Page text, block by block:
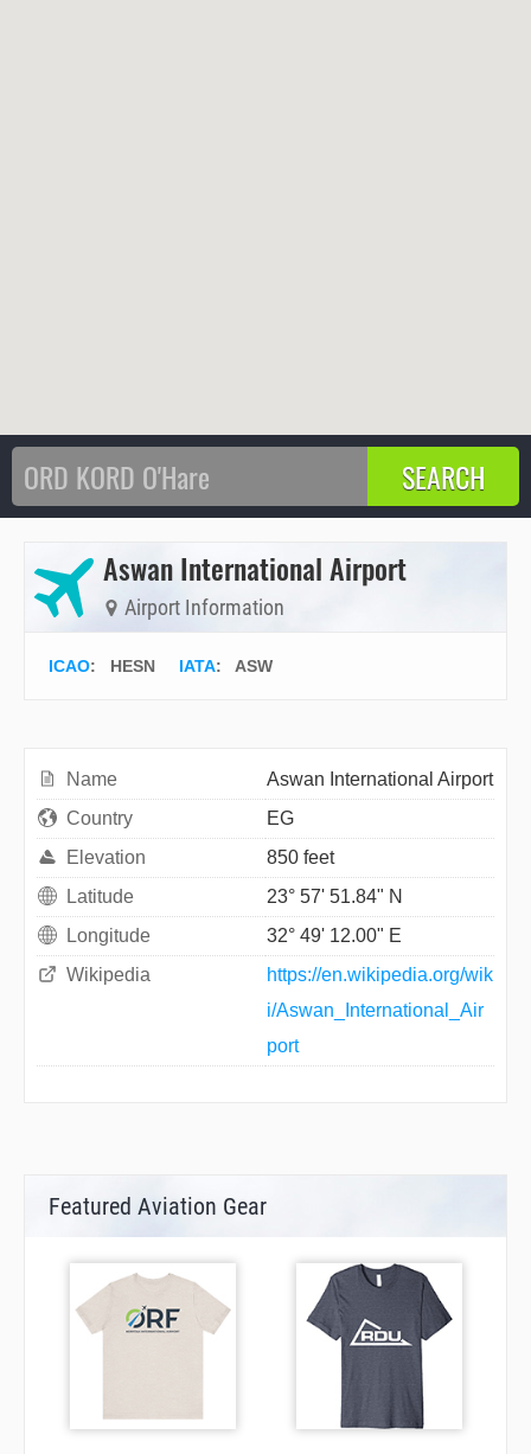
Aswan International Airport
Airport Information
ICAO: HESN IATA: ASW
Name
Aswan International Airport
Country
EG
Elevation
850 feet
Latitude
23° 57' 51.84" N
Longitude
32° 49' 12.00" E
Wikipedia
https://en.wikipedia.org/wik
i/Aswan_International_Air
port
Featured Aviation Gear